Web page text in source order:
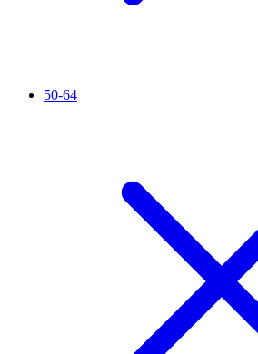
50-64